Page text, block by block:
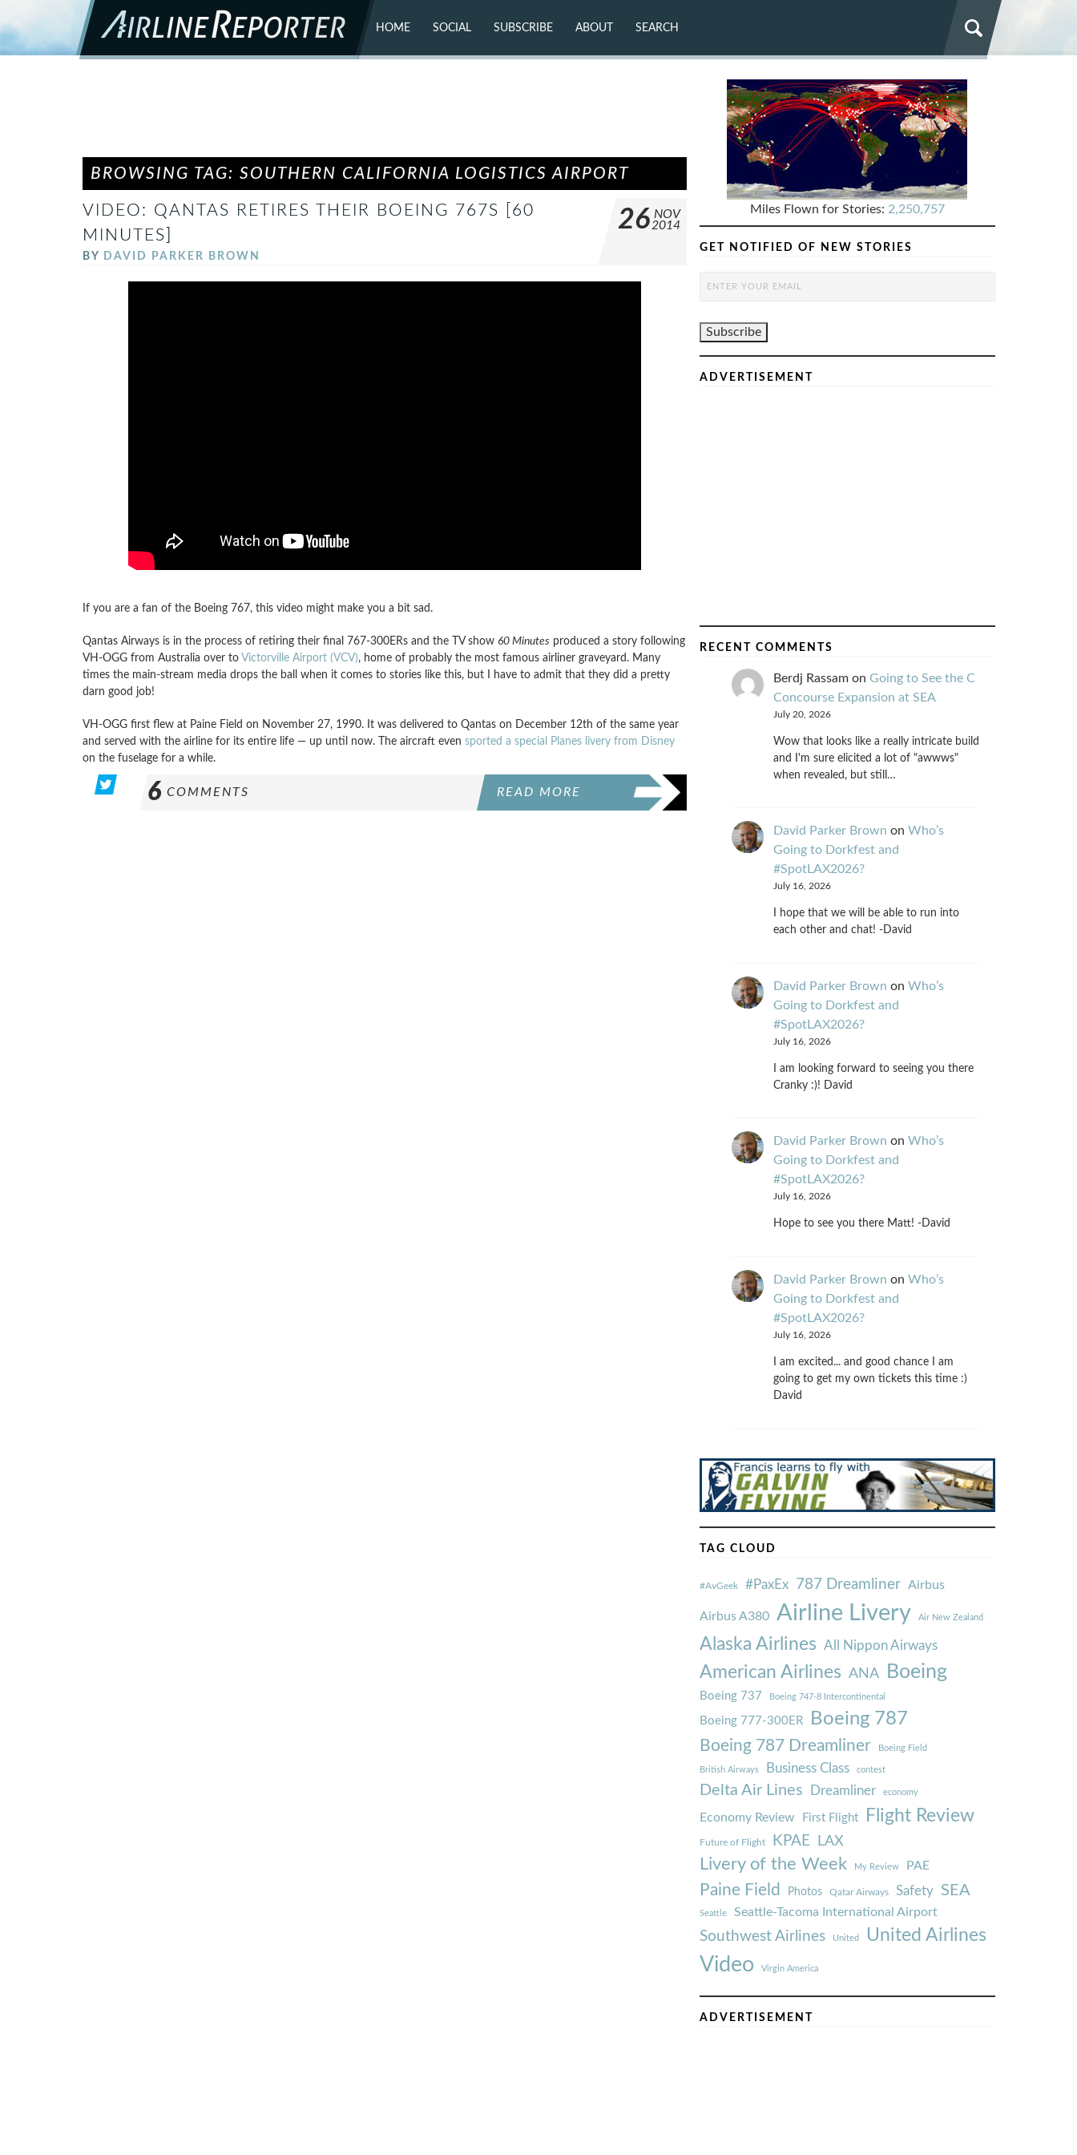
HOME SOCIAL
FLICKR
SUBSCRIBE ABOUT SEARCH
BROWSING TAG: SOUTHERN CALIFORNIA LOGISTICS AIRPORT
VIDEO: QANTAS RETIRES THEIR BOEING 767S [60
MINUTES]
BY DAVID PARKER BROWN
26 NOV
2014
If you are a fan of the Boeing 767, this video might make you a bit sad.
Qantas Airways is in the process of retiring their final 767-300ERs and the TV show 60 Minutes produced a story following
VH-OGG from Australia over to Victorville Airport (VCV), home of probably the most famous airliner graveyard. Many
times the main-stream media drops the ball when it comes to stories like this, but I have to admit that they did a pretty
darn good job!
VH-OGG first flew at Paine Field on November 27, 1990. It was delivered to Qantas on December 12th of the same year
and served with the airline for its entire life — up until now. The aircraft even sported a special Planes livery from Disney
on the fuselage for a while.
6 COMMENTS READ MORE
Miles Flown for Stories: 2,250,757
GET NOTIFIED OF NEW STORIES
ADVERTISEMENT
RECENT COMMENTS
Berdj Rassamon Going to See the C
Concourse Expansion at SEA
July 20, 2026
Wow that looks like a really intricate build
and I'm sure elicited a lot of "awwws"
when revealed, but still…
David Parker Brown on Who’s
Going to Dorkfest and
#SpotLAX2026?
July 16, 2026
I hope that we will be able to run into
each other and chat! -David
David Parker Brown on Who’s
Going to Dorkfest and
#SpotLAX2026?
July 16, 2026
I am looking forward to seeing you there
Cranky :)! David
David Parker Brown on Who’s
Going to Dorkfest and
#SpotLAX2026?
July 16, 2026
Hope to see you there Matt! -David
David Parker Brown on Who’s
Going to Dorkfest and
#SpotLAX2026?
July 16, 2026
I am excited... and good chance I am
going to get my own tickets this time :)
David
TAG CLOUD
#AvGeek #PaxEx 787 Dreamliner Airbus
Airbus A380 Airline Livery Air New Zealand
Alaska Airlines All Nippon Airways
American Airlines ANA Boeing
Boeing 737 Boeing 747-8 Intercontinental
Boeing 777-300ER Boeing 787
Boeing 787 Dreamliner Boeing Field
British Airways Business Class contest
Delta Air Lines Dreamliner economy
Economy Review First Flight Flight Review
Future of Flight KPAE LAX
Livery of the Week My Review PAE
Paine Field Photos Qatar Airways Safety SEA
Seattle Seattle-Tacoma International Airport
Southwest Airlines United United Airlines
Video Virgin America
ADVERTISEMENT